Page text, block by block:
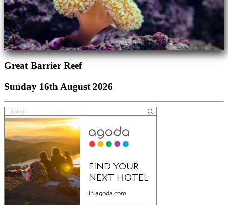
Great Barrier Reef
Sunday 16th August 2026